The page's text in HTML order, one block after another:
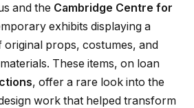
and the Cambridge Centre for
exhibits displaying a
original props, costumes, and
These items, on loan
, offer a rare look into the
work that helped transform